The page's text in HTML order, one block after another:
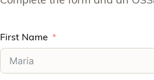
First Name